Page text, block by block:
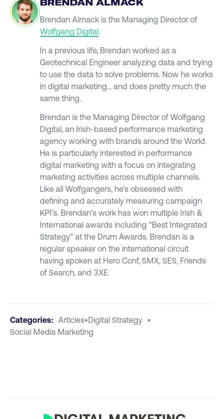
BRENDAN ALMACK
Brendan Almack is the Managing Director of
Wolfgang Digital.
In a previous life, Brendan worked as a
Geotechnical Engineer analyzing data and trying
to use the data to solve problems. Now he works
in digital marketing… and does pretty much the
same thing.
Brendan is the Managing Director of Wolfgang
Digital, an Irish-based performance marketing
agency working with brands around the World.
He is particularly interested in performance
digital marketing with a focus on integrating
marketing activities across multiple channels.
Like all Wolfgangers, he’s obsessed with
defining and accurately measuring campaign
KPI’s. Brendan’s work has won multiple Irish &
International awards including “Best Integrated
Strategy” at the Drum Awards. Brendan is a
regular speaker on the international circuit
having spoken at Hero Conf, SMX, SES, Friends
of Search, and 3XE.
Categories: Articles•Digital Strategy •
Social Media Marketing